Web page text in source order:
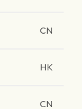
CN
HK
CN